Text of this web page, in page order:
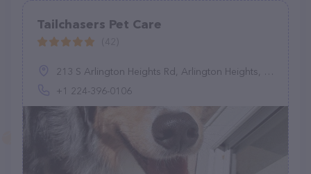
Tailchasers Pet Care
213 S Arlington Heights Rd, Arlington Heights, IL 60005, United States
+1 224-396-0106